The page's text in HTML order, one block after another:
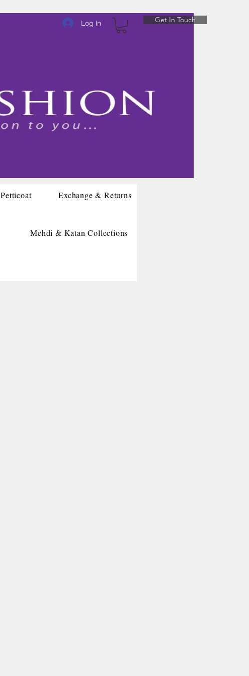
Log In Get In Touch
Petticoat Exchange & Returns
Mehdi & Katan Collections